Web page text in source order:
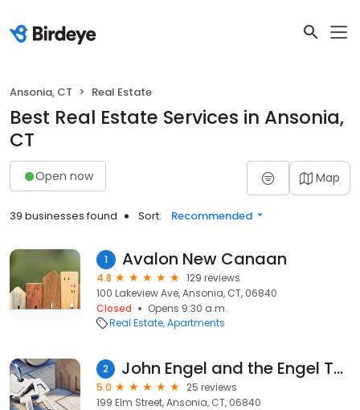
Ansonia, CT Real Estate
Best Real Estate Services in Ansonia,
CT
Open now Map
39 businesses found Sort: Recommended
1 Avalon New Canaan
4.8
129 reviews
100 Lakeview Ave, Ansonia, CT, 06840
Closed
Opens 9:30 a.m.
Real Estate Apartments
2 John Engel and the Engel Team, Realtors at Douglas Elliman
5.0
25 reviews
199 Elm Street, Ansonia, CT, 06840